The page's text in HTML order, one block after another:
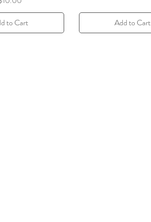
to Cart
Add to Cart